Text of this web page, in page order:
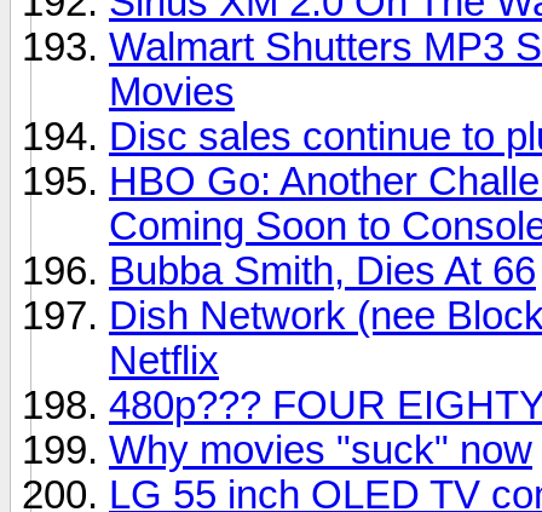
Walmart Shutters MP3
Movies
Disc sales continue to
HBO Go: Another
Coming Soon to
Bubba Smith, Dies At 66
Dish Network (nee
Netflix
480p??? FOUR
Why movies "suck" now
LG 55 inch OLED TV